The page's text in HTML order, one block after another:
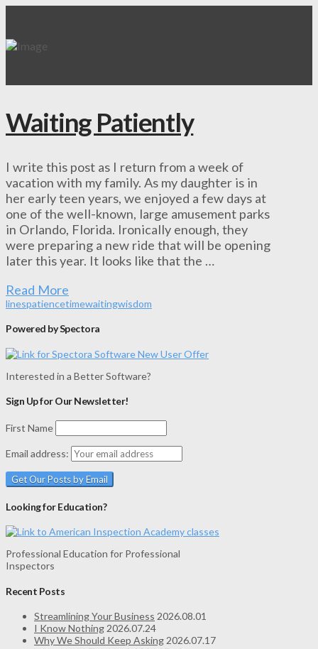
Waiting Patiently
I write this post as I return from a week of
vacation with my family. As my daughter is in
her early teen years, we enjoyed a few days at
one of the well-known, large amusement parks
in Orlando, Florida. Ironically enough, they
were preparing a new ride that will be opening
later this year. It looks like that the …
Read More
linespatiencetimewaitingwisdom
Powered by Spectora
Interested in a Better Software?
Sign Up for Our Newsletter!
First Name
Email address:
Looking for Education?
Professional Education for Professional
Inspectors
Recent Posts
Streamlining Your Business 2026.08.01
I Know Nothing2026.07.24
Why We Should Keep Asking2026.07.17